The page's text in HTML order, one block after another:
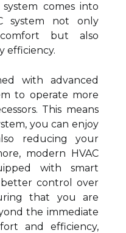
comes into
system not only
but also
efficiency.
with advanced
to operate more
This means
you can enjoy
reducing your
modern HVAC
with smart
control over
that you are
the immediate
and efficiency,